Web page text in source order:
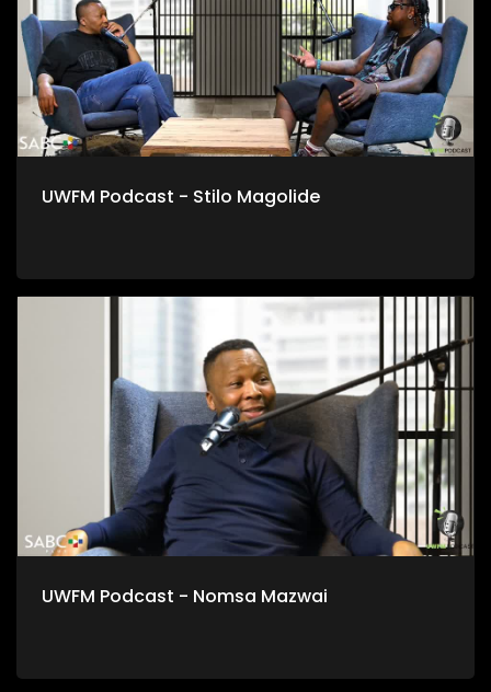
UWFM Podcast - Stilo Magolide
UWFM Podcast - Nomsa Mazwai